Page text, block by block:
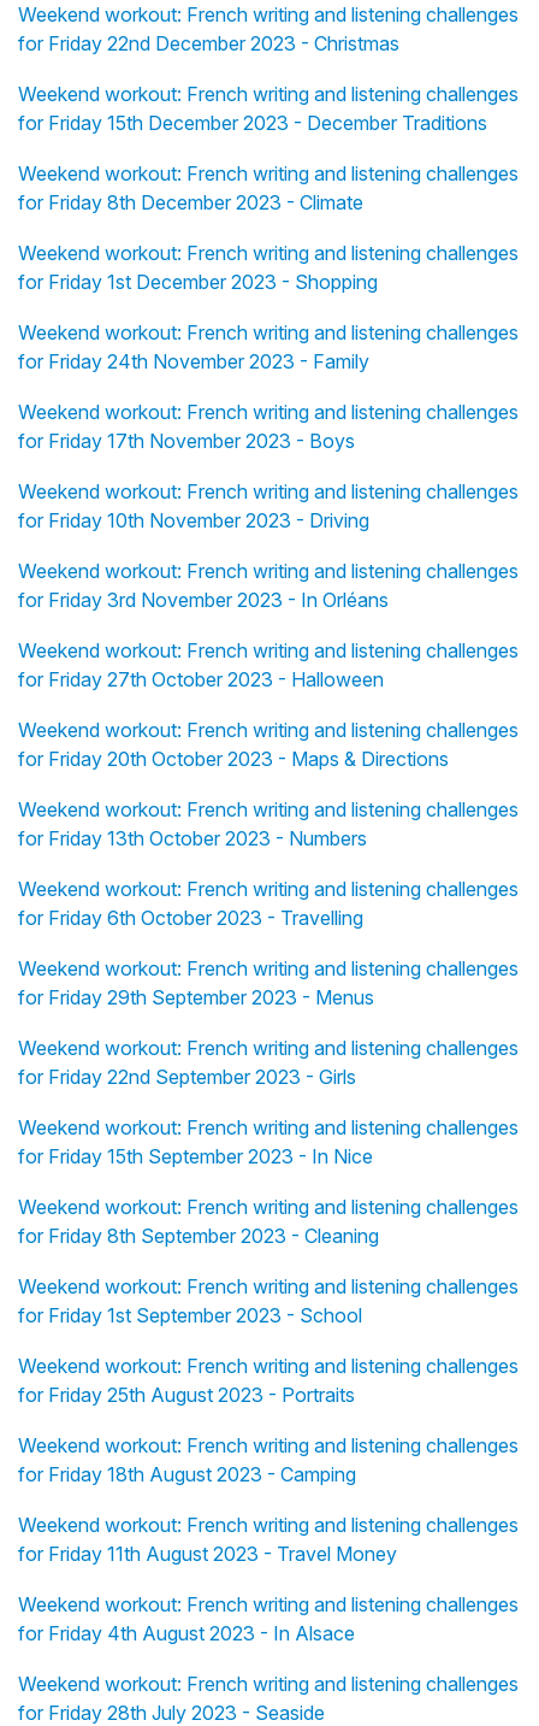
Weekend workout: French writing and listening challenges
for Friday 22nd December 2023 - Christmas
Weekend workout: French writing and listening challenges
for Friday 15th December 2023 - December Traditions
Weekend workout: French writing and listening challenges
for Friday 8th December 2023 - Climate
Weekend workout: French writing and listening challenges
for Friday 1st December 2023 - Shopping
Weekend workout: French writing and listening challenges
for Friday 24th November 2023 - Family
Weekend workout: French writing and listening challenges
for Friday 17th November 2023 - Boys
Weekend workout: French writing and listening challenges
for Friday 10th November 2023 - Driving
Weekend workout: French writing and listening challenges
for Friday 3rd November 2023 - In Orléans
Weekend workout: French writing and listening challenges
for Friday 27th October 2023 - Halloween
Weekend workout: French writing and listening challenges
for Friday 20th October 2023 - Maps & Directions
Weekend workout: French writing and listening challenges
for Friday 13th October 2023 - Numbers
Weekend workout: French writing and listening challenges
for Friday 6th October 2023 - Travelling
Weekend workout: French writing and listening challenges
for Friday 29th September 2023 - Menus
Weekend workout: French writing and listening challenges
for Friday 22nd September 2023 - Girls
Weekend workout: French writing and listening challenges
for Friday 15th September 2023 - In Nice
Weekend workout: French writing and listening challenges
for Friday 8th September 2023 - Cleaning
Weekend workout: French writing and listening challenges
for Friday 1st September 2023 - School
Weekend workout: French writing and listening challenges
for Friday 25th August 2023 - Portraits
Weekend workout: French writing and listening challenges
for Friday 18th August 2023 - Camping
Weekend workout: French writing and listening challenges
for Friday 11th August 2023 - Travel Money
Weekend workout: French writing and listening challenges
for Friday 4th August 2023 - In Alsace
Weekend workout: French writing and listening challenges
for Friday 28th July 2023 - Seaside